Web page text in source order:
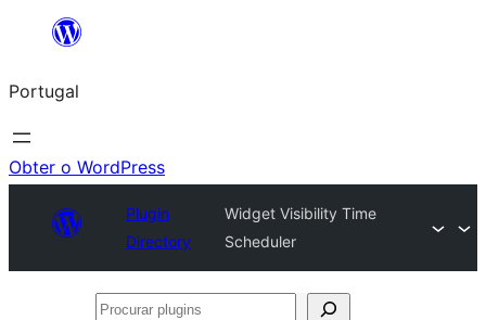
Saltar
o
conteúdo
Portugal
Obter o WordPress
Plugin
Directory
Widget Visibility Time
Scheduler
Procurar